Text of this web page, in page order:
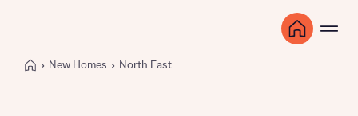
New Homes North East